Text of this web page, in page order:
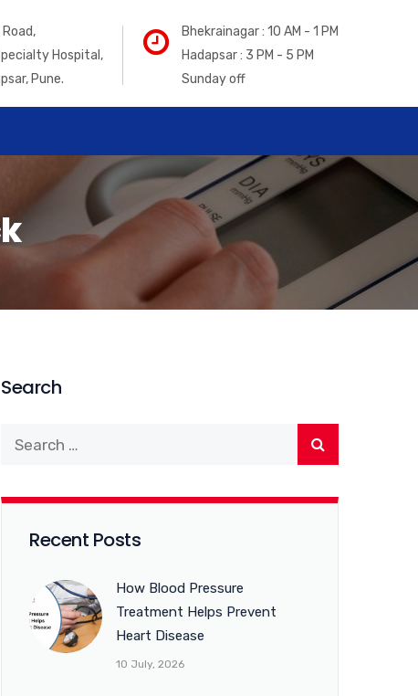
Hospital,
Pune.
Bhekrainagar : 10 AM - 1 PM
Hadapsar : 3 PM - 5 PM
Sunday off
Search
Recent Posts
How Blood Pressure
Treatment Helps Prevent
Heart Disease
10 July, 2026